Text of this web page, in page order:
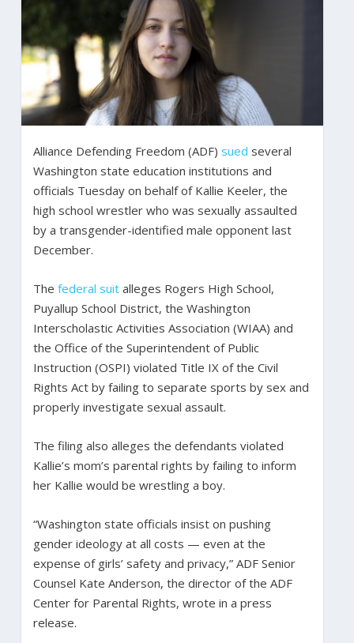
Alliance Defending Freedom (ADF) sued several
Washington state education institutions and
officials Tuesday on behalf of Kallie Keeler, the
high school wrestler who was sexually assaulted
by a transgender-identified male opponent last
December.
The federal suitalleges Rogers High School,
Puyallup School District, the Washington
Interscholastic Activities Association (WIAA) and
the Office of the Superintendent of Public
Instruction (OSPI) violated Title IX of the Civil
Rights Act by failing to separate sports by sex and
properly investigate sexual assault.
The filing also alleges the defendants violated
Kallie’s mom’s parental rights by failing to inform
her Kallie would be wrestling a boy.
“Washington state officials insist on pushing
gender ideology at all costs — even at the
expense of girls’ safety and privacy,” ADF Senior
Counsel Kate Anderson, the director of the ADF
Center for Parental Rights, wrote in a press
release.